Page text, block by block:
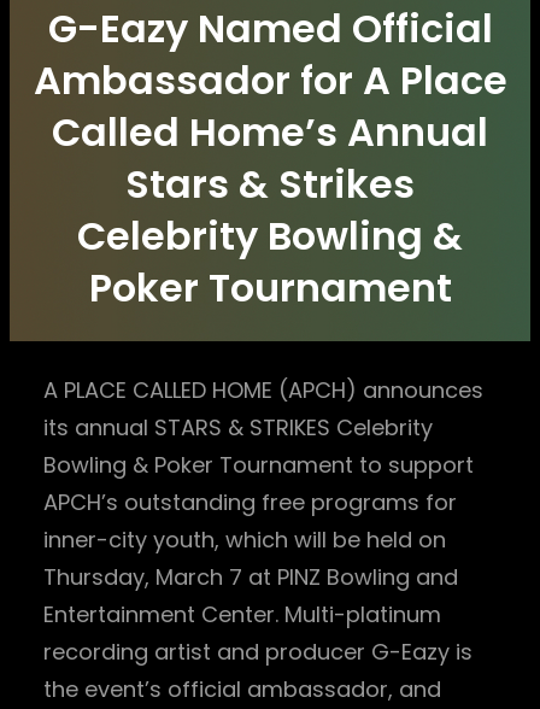
G-Eazy Named Official
Ambassador for A Place
Called Home’s Annual
Stars & Strikes
Celebrity Bowling &
Poker Tournament
A PLACE CALLED HOME (APCH) announces
its annual STARS & STRIKES Celebrity
Bowling & Poker Tournament to support
APCH’s outstanding free programs for
inner-city youth, which will be held on
Thursday, March 7 at PINZ Bowling and
Entertainment Center. Multi-platinum
recording artist and producer G-Eazy is
the event’s official ambassador, and